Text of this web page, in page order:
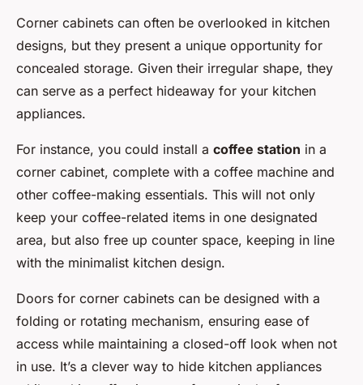
Corner cabinets can often be overlooked in kitchen
designs, but they present a unique opportunity for
concealed storage. Given their irregular shape, they
can serve as a perfect hideaway for your kitchen
appliances.
For instance, you could install a coffee station in a
corner cabinet, complete with a coffee machine and
other coffee-making essentials. This will not only
keep your coffee-related items in one designated
area, but also free up counter space, keeping in line
with the minimalist kitchen design.
Doors for corner cabinets can be designed with a
folding or rotating mechanism, ensuring ease of
access while maintaining a closed-off look when not
in use. It’s a clever way to hide kitchen appliances